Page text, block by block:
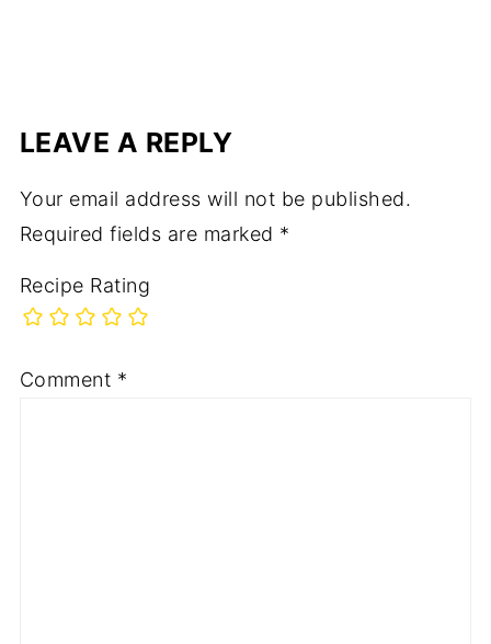
LEAVE A REPLY
Your email address will not be published.
Required fields are marked *
Recipe Rating
Comment *